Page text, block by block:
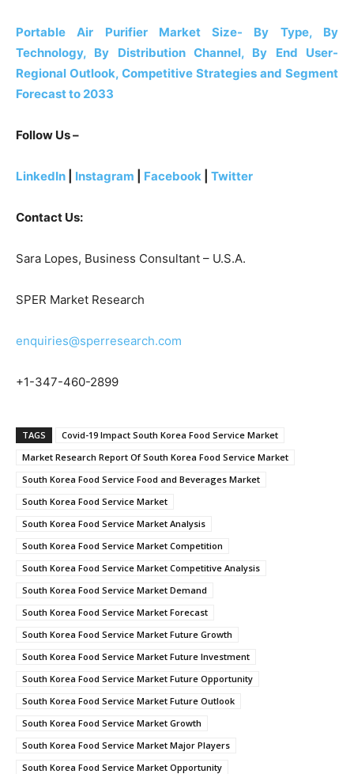
Portable Air Purifier Market Size- By Type, By
Technology, By Distribution Channel, By End User-
Regional Outlook, Competitive Strategies and Segment
Forecast to 2033
Follow Us –
LinkedIn Instagram Facebook Twitter
Contact Us:
Sara Lopes, Business Consultant – U.S.A.
SPER Market Research
enquiries@sperresearch.com
+1-347-460-2899
TAGS
Covid-19 Impact South Korea Food Service Market
Market Research Report Of South Korea Food Service Market
South Korea Food Service Food and Beverages Market
South Korea Food Service Market
South Korea Food Service Market Analysis
South Korea Food Service Market Competition
South Korea Food Service Market Competitive Analysis
South Korea Food Service Market Demand
South Korea Food Service Market Forecast
South Korea Food Service Market Future Growth
South Korea Food Service Market Future Investment
South Korea Food Service Market Future Opportunity
South Korea Food Service Market Future Outlook
South Korea Food Service Market Growth
South Korea Food Service Market Major Players
South Korea Food Service Market Opportunity